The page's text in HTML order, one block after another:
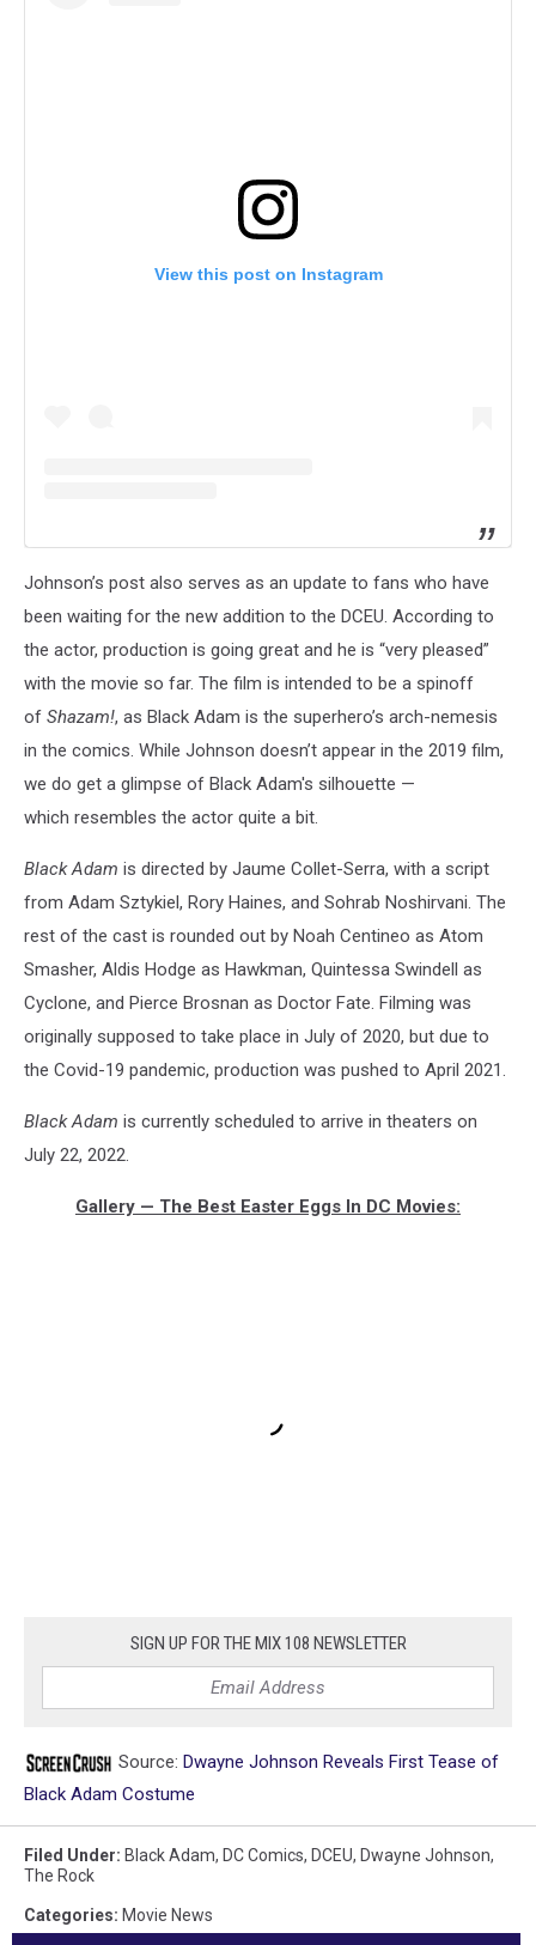
View this post on Instagram
Johnson’s post also serves as an update to fans who have
been waiting for the new addition to the DCEU. According to
the actor, production is going great and he is “very pleased”
with the movie so far. The film is intended to be a spinoff
of Shazam!, as Black Adam is the superhero’s arch-nemesis
in the comics. While Johnson doesn’t appear in the 2019 film,
we do get a glimpse of Black Adam's silhouette —
which resembles the actor quite a bit.
Black Adam is directed by Jaume Collet-Serra, with a script
from Adam Sztykiel, Rory Haines, and Sohrab Noshirvani. The
rest of the cast is rounded out by Noah Centineo as Atom
Smasher, Aldis Hodge as Hawkman, Quintessa Swindell as
Cyclone, and Pierce Brosnan as Doctor Fate. Filming was
originally supposed to take place in July of 2020, but due to
the Covid-19 pandemic, production was pushed to April 2021.
Black Adam is currently scheduled to arrive in theaters on
July 22, 2022.
Gallery — The Best Easter Eggs In DC Movies:
SIGN UP FOR THE MIX 108 NEWSLETTER
Source: Dwayne Johnson Reveals First Tease of
Black Adam Costume
Filed Under: Black Adam, DC Comics, DCEU, Dwayne Johnson,
The Rock
Categories: Movie News